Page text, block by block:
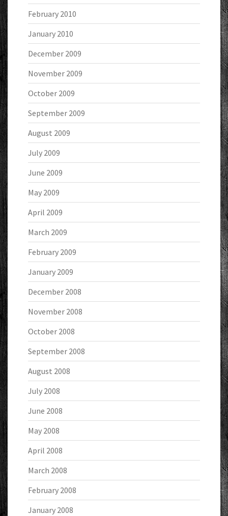
February 2010
January 2010
December 2009
November 2009
October 2009
September 2009
August 2009
July 2009
June 2009
May 2009
April 2009
March 2009
February 2009
January 2009
December 2008
November 2008
October 2008
September 2008
August 2008
July 2008
June 2008
May 2008
April 2008
March 2008
February 2008
January 2008